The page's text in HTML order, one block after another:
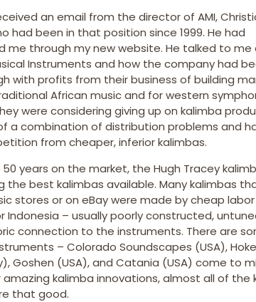
an email from the director of AMI,
had been in that position since 1999. He had
me through my new website. He talked to me
Instruments and how the company had
with profits from their business of building
African music and for western
were considering giving up on kalimba
a combination of distribution problems and
from cheaper, inferior kalimbas.
years on the market, the Hugh Tracey
the best kalimbas available. Many kalimbas
stores or on eBay were made by cheap labor
Indonesia – usually poorly constructed,
connection to the instruments. There are
– Colorado Soundscapes (USA),
Goshen (USA), and Catania (USA) come to
kalimba innovations, almost all of the
that good.